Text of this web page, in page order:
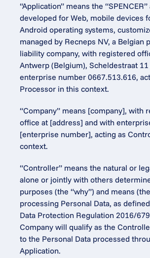
“Application” means the
developed for Web, mobile devices
Android operating systems,
managed by Recneps NV, a Belgian
liability company, with registered
Antwerp (Belgium), Scheldestraat
enterprise number 0667.513.616,
Processor in this context.
“Company” means [company], with
office at [address] and with
[enterprise number], acting as
context.
“Controller” means the natural or
alone or jointly with others
purposes (the “why”) and means
processing Personal Data, as
Data Protection Regulation 2016/
Company will qualify as the
to the Personal Data processed
Application.